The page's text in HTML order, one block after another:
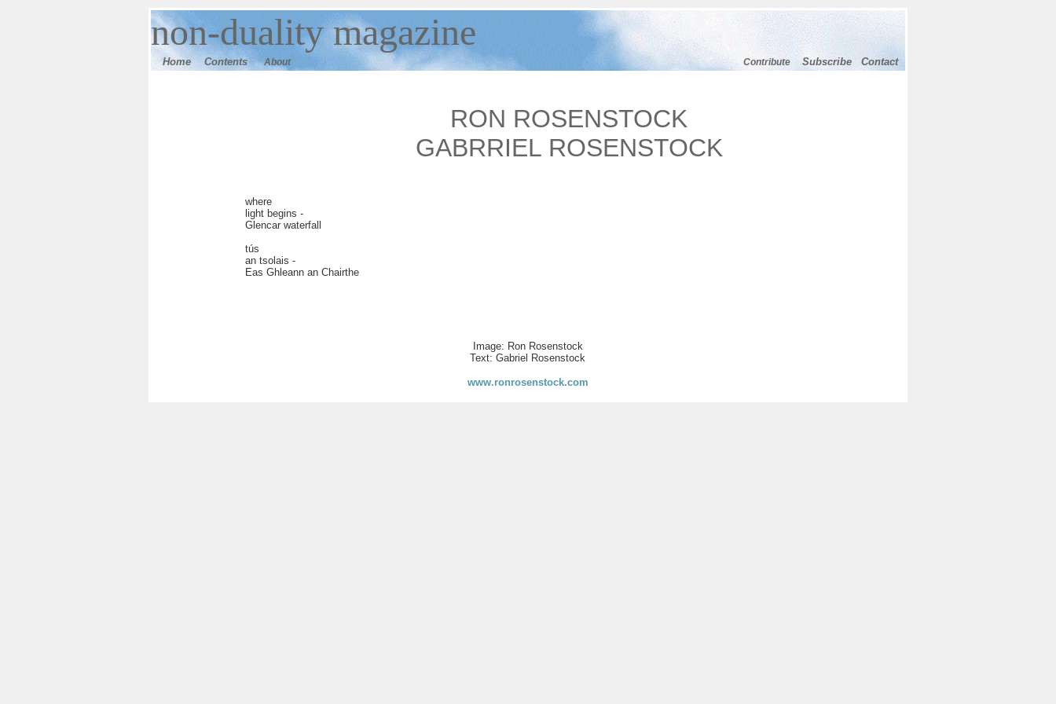
non-dualitymagazine
Home Contents About Contribute Subscribe Contact
RON ROSENSTOCK
GABRRIEL ROSENSTOCK
where
light begins -
Glencar waterfall
tús
an tsolais -
Eas Ghleann an Chairthe
Image: Ron Rosenstock
Text: Gabriel Rosenstock
www.ronrosenstock.com